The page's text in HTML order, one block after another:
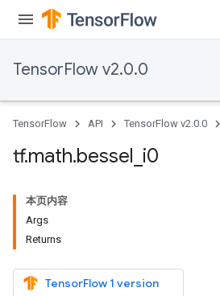
TensorFlow v2.0.0
TensorFlow API TensorFlow v2.0.0
tf.math.bessel i0
本页内容
Args
Returns
TensorFlow 1 version